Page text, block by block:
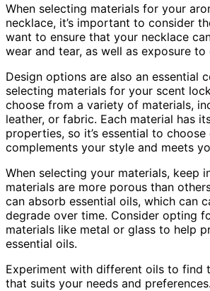
When selecting materials for your
necklace, it’s important to consider
want to ensure that your necklace
wear and tear, as well as exposure to
Design options are also an essential
selecting materials for your scent
choose from a variety of materials,
leather, or fabric. Each material has
properties, so it’s essential to choose
complements your style and meets
When selecting your materials, keep
materials are more porous than
can absorb essential oils, which can
degrade over time. Consider opting
materials like metal or glass to help
essential oils.
Experiment with different oils to find
that suits your needs and preferences.